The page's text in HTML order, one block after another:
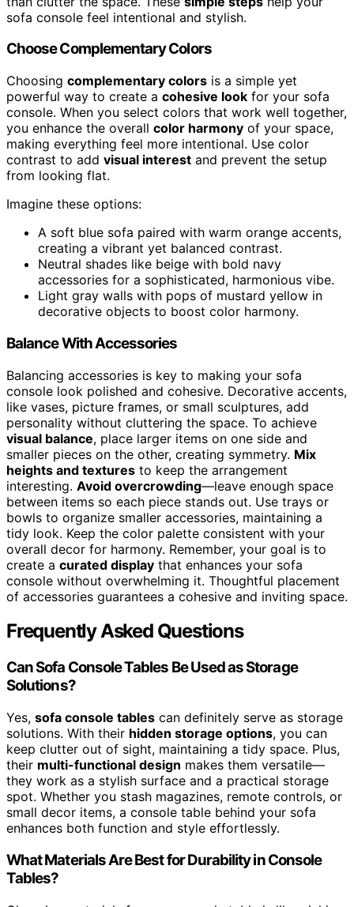
sofa console feel intentional and stylish.
Choose Complementary Colors
Choosing complementary colors is a simple yet
powerful way to create a cohesive look for your sofa
console. When you select colors that work well together,
you enhance the overall color harmony of your space,
making everything feel more intentional. Use color
contrast to add visual interest and prevent the setup
from looking flat.
Imagine these options:
A soft blue sofa paired with warm orange accents,
creating a vibrant yet balanced contrast.
Neutral shades like beige with bold navy
accessories for a sophisticated, harmonious vibe.
Light gray walls with pops of mustard yellow in
decorative objects to boost color harmony.
Balance With Accessories
Balancing accessories is key to making your sofa
console look polished and cohesive. Decorative accents,
like vases, picture frames, or small sculptures, add
personality without cluttering the space. To achieve
visual balance, place larger items on one side and
smaller pieces on the other, creating symmetry. Mix
heights and textures to keep the arrangement
interesting. Avoid overcrowding—leave enough space
between items so each piece stands out. Use trays or
bowls to organize smaller accessories, maintaining a
tidy look. Keep the color palette consistent with your
overall decor for harmony. Remember, your goal is to
create a curated display that enhances your sofa
console without overwhelming it. Thoughtful placement
of accessories guarantees a cohesive and inviting space.
Frequently Asked Questions
Can Sofa Console Tables Be Used as Storage
Solutions?
Yes, sofa console tables can definitely serve as storage
solutions. With their hidden storage options, you can
keep clutter out of sight, maintaining a tidy space. Plus,
their multi-functional design makes them versatile—
they work as a stylish surface and a practical storage
spot. Whether you stash magazines, remote controls, or
small decor items, a console table behind your sofa
enhances both function and style effortlessly.
What Materials Are Best for Durability in Console
Tables?